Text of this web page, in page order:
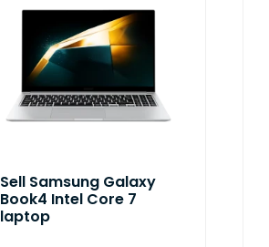
Sell Samsung Galaxy
Book4 Intel Core 7
laptop